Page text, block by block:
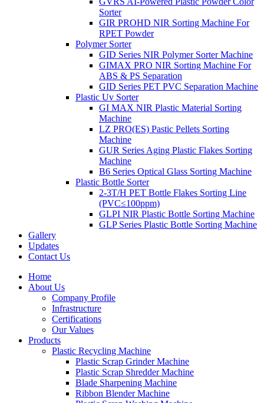
Sorter
GIR PROHD NIR Sorting Machine For
RPET Powder
Polymer Sorter
GID Series NIR Polymer Sorter Machine
GIMAX PRO NIR Sorting Machine For
ABS & PS Separation
GID Series PET PVC Separation Machine
Plastic Uv Sorter
GI MAX NIR Plastic Material Sorting
Machine
LZ PRO(ES) Pastic Pellets Sorting
Machine
GUR Series Aging Plastic Flakes Sorting
Machine
B6 Series Optical Glass Sorting Machine
Plastic Bottle Sorter
2-3T/H PET Bottle Flakes Sorting Line
(PVC≤100ppm)
GLPI NIR Plastic Bottle Sorting Machine
GLP Series Plastic Bottle Sorting Machine
Gallery
Updates
Contact Us
Home
About Us
Company Profile
Infrastructure
Certifications
Our Values
Products
Plastic Recycling Machine
Plastic Scrap Grinder Machine
Plastic Scrap Shredder Machine
Blade Sharpening Machine
Ribbon Blender Machine